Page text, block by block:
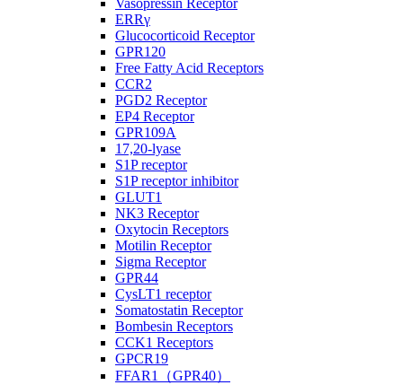
Vasopressin Receptor
ERRγ
Glucocorticoid Receptor
GPR120
Free Fatty Acid Receptors
CCR2
PGD2 Receptor
EP4 Receptor
GPR109A
17,20-lyase
S1P receptor
S1P receptor inhibitor
GLUT1
NK3 Receptor
Oxytocin Receptors
Motilin Receptor
Sigma Receptor
GPR44
CysLT1 receptor
Somatostatin Receptor
Bombesin Receptors
CCK1 Receptors
GPCR19
FFAR1（GPR40）